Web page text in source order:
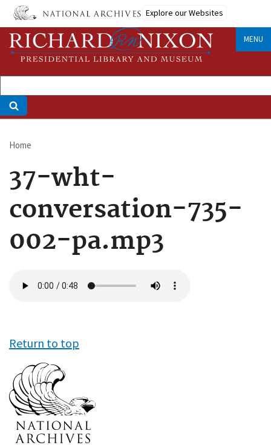
Skip
main
content
Explore our Websites
MENU
Breadcrumb
Home
37-wht-
conversation-735-
002-pa.mp3
file
Return to top